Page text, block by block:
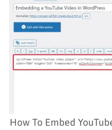
How To Embed